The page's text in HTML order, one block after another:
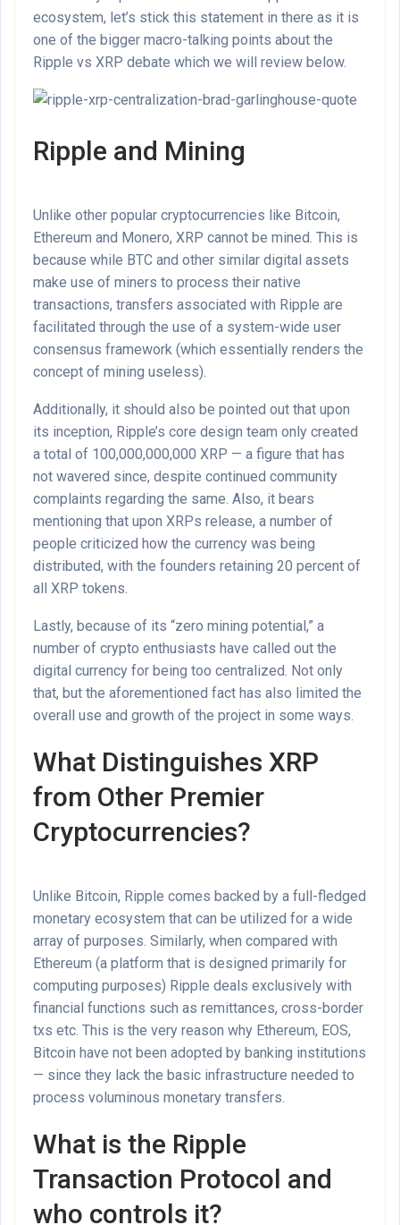
ecosystem, let’s stick this statement in there as it is
one of the bigger macro-talking points about the
Ripple vs XRP debate which we will review below.
Ripple and Mining
Unlike other popular cryptocurrencies like Bitcoin,
Ethereum and Monero, XRP cannot be mined. This is
because while BTC and other similar digital assets
make use of miners to process their native
transactions, transfers associated with Ripple are
facilitated through the use of a system-wide user
consensus framework (which essentially renders the
concept of mining useless).
Additionally, it should also be pointed out that upon
its inception, Ripple’s core design team only created
a total of 100,000,000,000 XRP — a figure that has
not wavered since, despite continued community
complaints regarding the same. Also, it bears
mentioning that upon XRPs release, a number of
people criticized how the currency was being
distributed, with the founders retaining 20 percent of
all XRP tokens.
Lastly, because of its “zero mining potential,” a
number of crypto enthusiasts have called out the
digital currency for being too centralized. Not only
that, but the aforementioned fact has also limited the
overall use and growth of the project in some ways.
What Distinguishes XRP
from Other Premier
Cryptocurrencies?
Unlike Bitcoin, Ripple comes backed by a full-fledged
monetary ecosystem that can be utilized for a wide
array of purposes. Similarly, when compared with
Ethereum (a platform that is designed primarily for
computing purposes) Ripple deals exclusively with
financial functions such as remittances, cross-border
txs etc. This is the very reason why Ethereum, EOS,
Bitcoin have not been adopted by banking institutions
— since they lack the basic infrastructure needed to
process voluminous monetary transfers.
What is the Ripple
Transaction Protocol and
who controls it?